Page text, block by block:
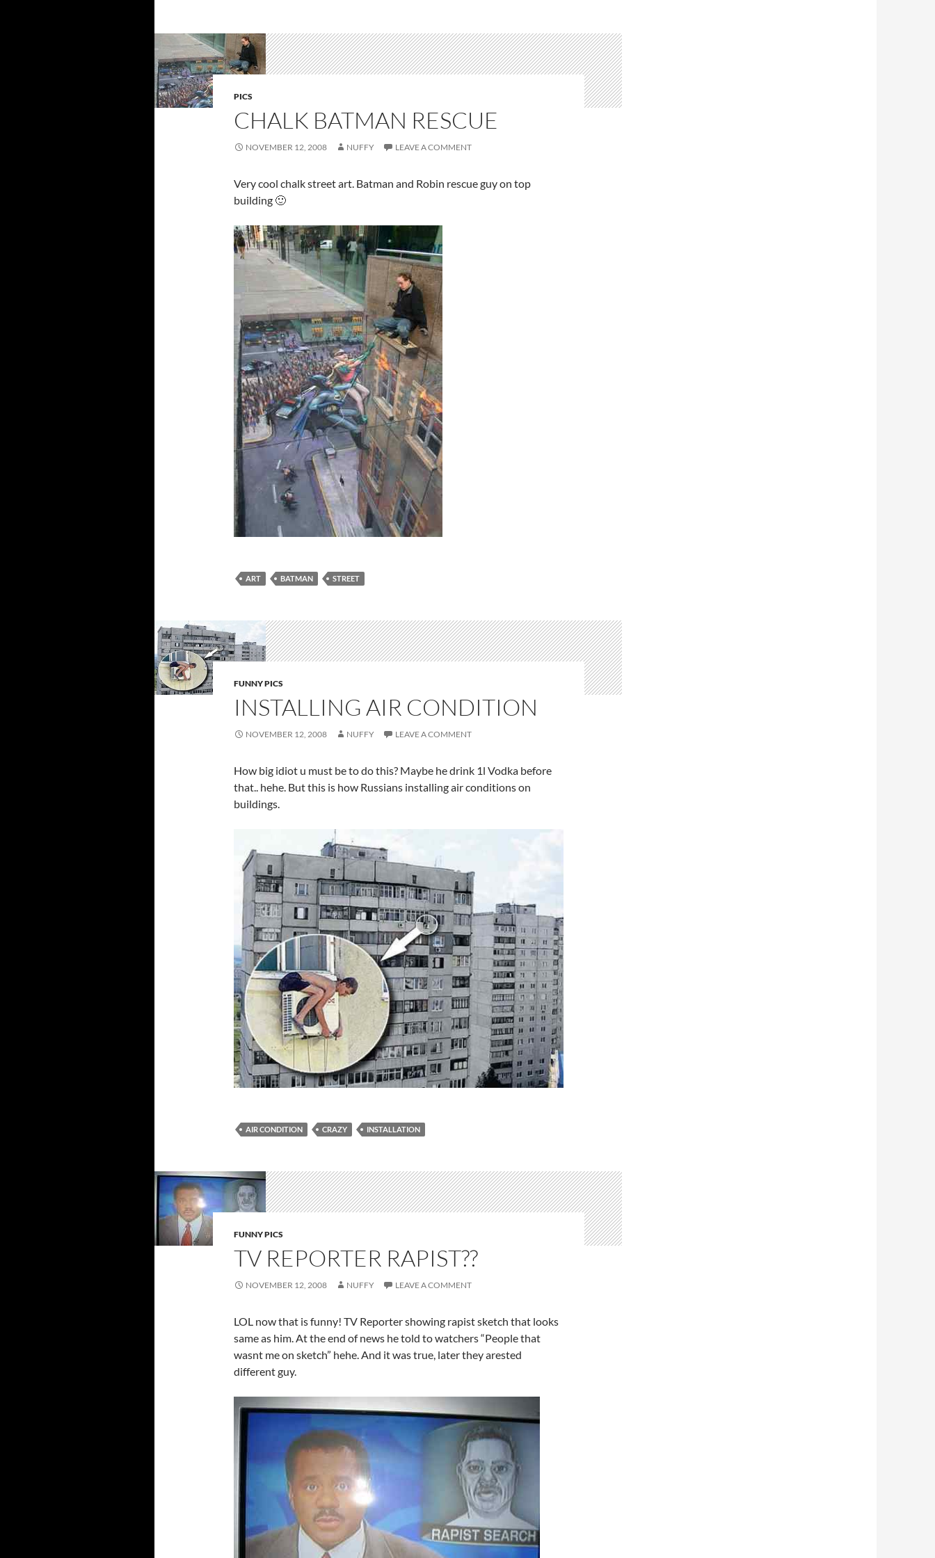
PICS
CHALK BATMAN RESCUE
NOVEMBER 12, 2008 NUFFY LEAVE A COMMENT
Very cool chalk street art. Batman and Robin rescue guy on top
building 🙂
ART BATMAN STREET
FUNNY PICS
INSTALLING AIR CONDITION
NOVEMBER 12, 2008 NUFFY LEAVE A COMMENT
How big idiot u must be to do this? Maybe he drink 1l Vodka before
that.. hehe. But this is how Russians installing air conditions on
buildings.
AIR CONDITION CRAZY INSTALLATION
FUNNY PICS
TV REPORTER RAPIST??
NOVEMBER 12, 2008 NUFFY LEAVE A COMMENT
LOL now that is funny! TV Reporter showing rapist sketch that looks
same as him. At the end of news he told to watchers “People that
wasnt me on sketch” hehe. And it was true, later they arested
different guy.